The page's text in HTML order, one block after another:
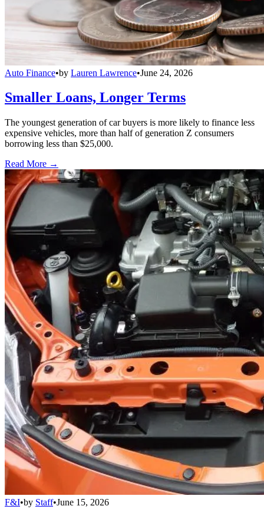
Auto Finance•by Lauren Lawrence•June 24, 2026
Smaller Loans, Longer Terms
The youngest generation of car buyers is more likely to finance less
expensive vehicles, more than half of generation Z consumers
borrowing less than $25,000.
Read More →
F&I•by Staff•June 15, 2026